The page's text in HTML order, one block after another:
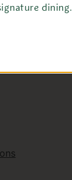
dining.